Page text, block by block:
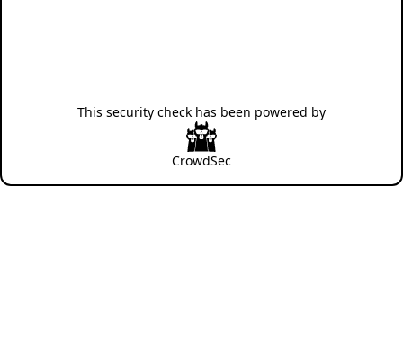
This security check has been powered by
CrowdSec